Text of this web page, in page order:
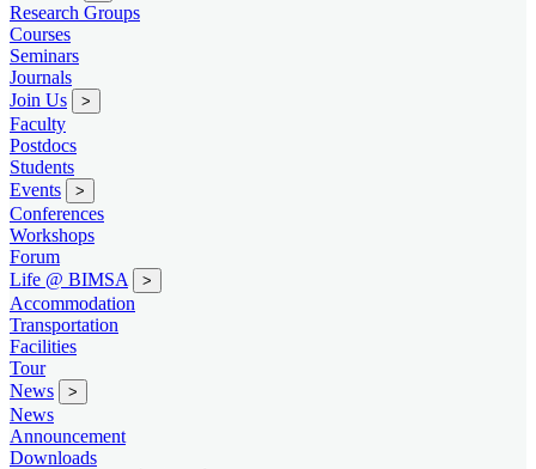
Research Groups
Courses
Seminars
Journals
Join Us
>
Faculty
Postdocs
Students
Events
>
Conferences
Workshops
Forum
Life @ BIMSA
>
Accommodation
Transportation
Facilities
Tour
News
>
News
Announcement
Downloads